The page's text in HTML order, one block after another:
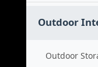
Outdoor
Outdoor